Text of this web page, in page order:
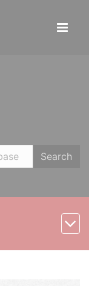
Search